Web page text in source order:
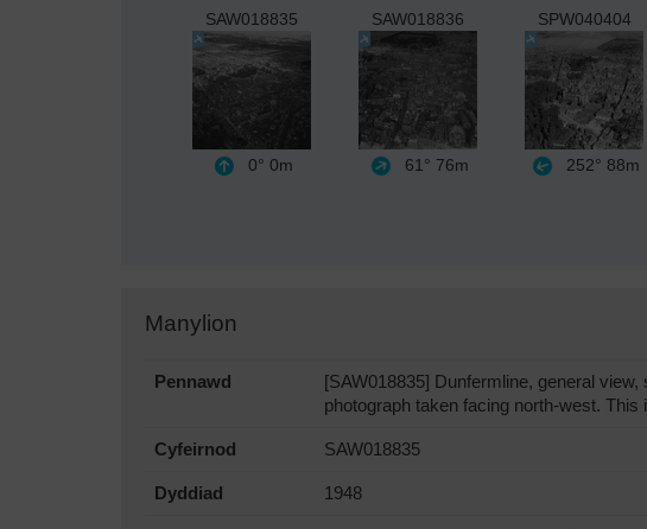
SAW018835
0° 0m
SAW018836
61° 76m
SPW040404
252° 88m
Manylion
Pennawd
[SAW018835] Dunfermline, general
photograph taken facing north-west.
Cyfeirnod SAW018835
Dyddiad 1948